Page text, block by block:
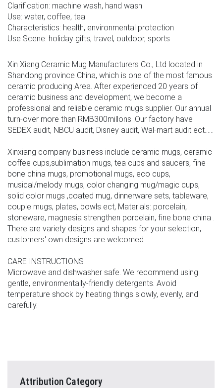
Clarification: machine wash, hand wash
Use: water, coffee, tea
Characteristics: health, environmental protection
Use Scene: holiday gifts, travel, outdoor, sports
Xin Xiang Ceramic Mug Manufacturers Co., Ltd located in
Shandong province China, which is one of the most famous
ceramic producing Area. After experienced 20 years of
ceramic business and development, we become a
professional and reliable ceramic mugs supplier. Our annual
turn-over more than RMB300millons .Our factory have
SEDEX audit, NBCU audit, Disney audit, Wal-mart audit ect......
Xinxiang company business include ceramic mugs, ceramic
coffee cups,sublimation mugs, tea cups and saucers, fine
bone china mugs, promotional mugs, eco cups,
musical/melody mugs, color changing mug/magic cups,
solid color mugs ,coated mug, dinnerware sets, tableware,
couple mugs, plates, bowls ect, Materials: porcelain,
stoneware, magnesia strengthen porcelain, fine bone china .
There are variety designs and shapes for your selection,
customers' own designs are welcomed.
CARE INSTRUCTIONS
Microwave and dishwasher safe. We recommend using
gentle, environmentally-friendly detergents. Avoid
temperature shock by heating things slowly, evenly, and
carefully.
Attribution Category